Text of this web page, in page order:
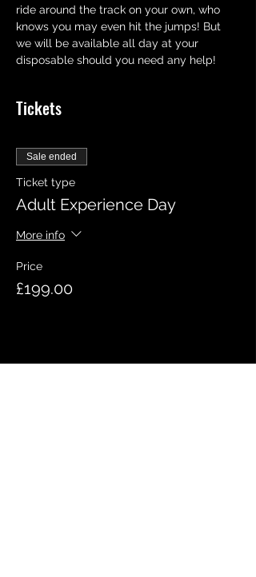
ride around the track on your own, who
knows you may even hit the jumps! But
we will be available all day at your
disposable should you need any help!
Tickets
Sale ended
Ticket type
Adult Experience Day
More info
Price
£199.00